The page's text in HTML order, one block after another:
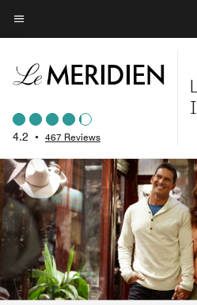
Skip
to
content
Menu text
4.2 • 467 Reviews